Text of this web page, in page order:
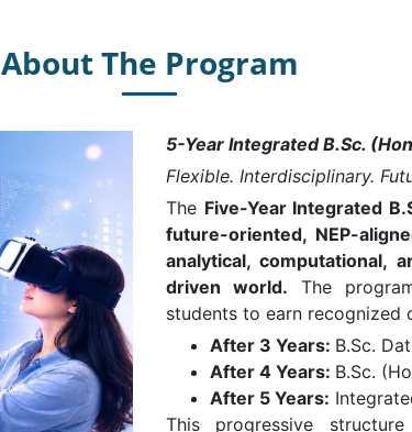
About The Program
5-Year Integrated B.Sc.
Flexible. Interdisciplinary.
The Five-Year Integrated
future-oriented, NEP-
analytical, computational,
driven world. The
students to earn
After 3 Years: B.Sc.
After 4 Years: B.Sc.
After 5 Years:
This progressive